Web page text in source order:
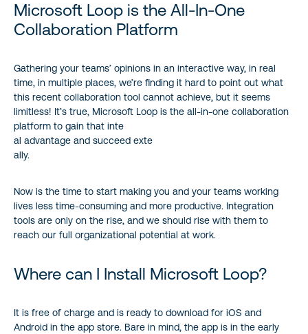
Microsoft Loop is the All-In-One
Collaboration Platform
Gathering your teams’ opinions in an interactive way, in real
time, in multiple places, we’re finding it hard to point out what
this recent collaboration tool cannot achieve, but it seems
limitless! It’s true, Microsoft Loop is the all-in-one collaboration
platform to gain that inte
al advantage and succeed exte
ally.
Now is the time to start making you and your teams working
lives less time-consuming and more productive. Integration
tools are only on the rise, and we should rise with them to
reach our full organizational potential at work.
Where can I Install Microsoft Loop?
It is free of charge and is ready to download for iOS and
Android in the app store. Bare in mind, the app is in the early